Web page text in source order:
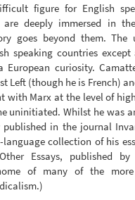
figure for English
deeply immersed in
goes beyond them. The
speaking countries
European curiosity.
Left (though he is French)
with Marx at the level of
uninitiated. Whilst he was
published in the journal
collection of his
Essays, published
of many of the